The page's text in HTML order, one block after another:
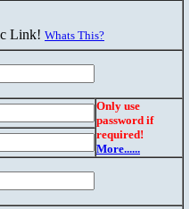
Link! Whats This?
Only use
password if
required!
More......